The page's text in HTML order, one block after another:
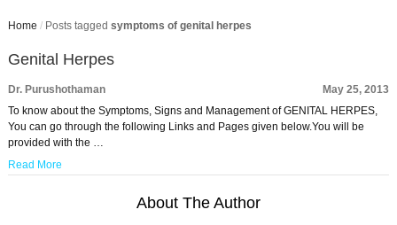
Home / Posts tagged symptoms of genital herpes
Genital Herpes
Dr. Purushothaman
May 25, 2013
To know about the Symptoms, Signs and Management of GENITAL HERPES,
You can go through the following Links and Pages given below.You will be
provided with the …
Read More
About The Author